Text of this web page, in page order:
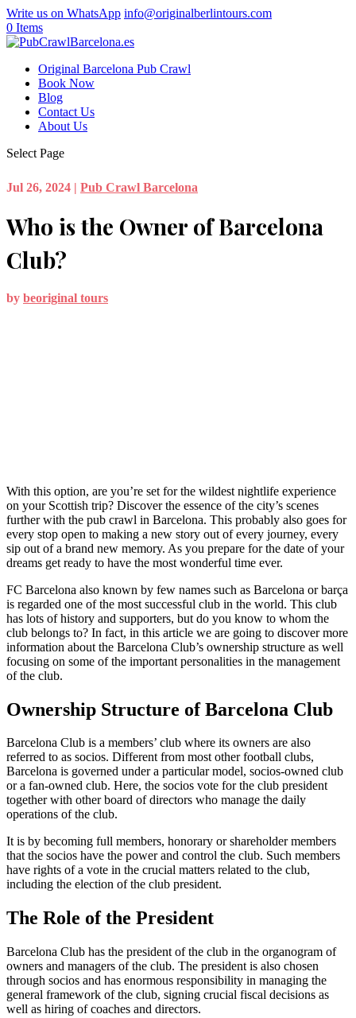
Write us on WhatsApp info@originalberlintours.com
0 Items
Original Barcelona Pub Crawl
Book Now
Blog
Contact Us
About Us
Select Page
Jul 26, 2024 | Pub Crawl Barcelona
Who is the Owner of Barcelona
Club?
by beoriginal tours
With this option, are you’re set for the wildest nightlife experience
on your Scottish trip? Discover the essence of the city’s scenes
further with the pub crawl in Barcelona. This probably also goes for
every stop open to making a new story out of every journey, every
sip out of a brand new memory. As you prepare for the date of your
dreams get ready to have the most wonderful time ever.
FC Barcelona also known by few names such as Barcelona or barça
is regarded one of the most successful club in the world. This club
has lots of history and supporters, but do you know to whom the
club belongs to? In fact, in this article we are going to discover more
information about the Barcelona Club’s ownership structure as well
focusing on some of the important personalities in the management
of the club.
Ownership Structure of Barcelona Club
Barcelona Club is a members’ club where its owners are also
referred to as socios. Different from most other football clubs,
Barcelona is governed under a particular model, socios-owned club
or a fan-owned club. Here, the socios vote for the club president
together with other board of directors who manage the daily
operations of the club.
It is by becoming full members, honorary or shareholder members
that the socios have the power and control the club. Such members
have rights of a vote in the crucial matters related to the club,
including the election of the club president.
The Role of the President
Barcelona Club has the president of the club in the organogram of
owners and managers of the club. The president is also chosen
through socios and has enormous responsibility in managing the
general framework of the club, signing crucial fiscal decisions as
well as hiring of coaches and directors.